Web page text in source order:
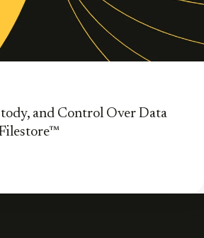
and Control Over Data